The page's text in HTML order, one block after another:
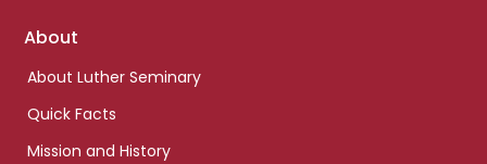
Footer
About
About Luther Seminary
Quick Facts
Mission and History